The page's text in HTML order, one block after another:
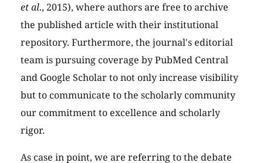
et al., 2015), where authors are free to archive
the published article with their institutional
repository. Furthermore, the journal's editorial
team is pursuing coverage by PubMed Central
and Google Scholar to not only increase visibility
but to communicate to the scholarly community
our commitment to excellence and scholarly
rigor.
As case in point, we are referring to the debate